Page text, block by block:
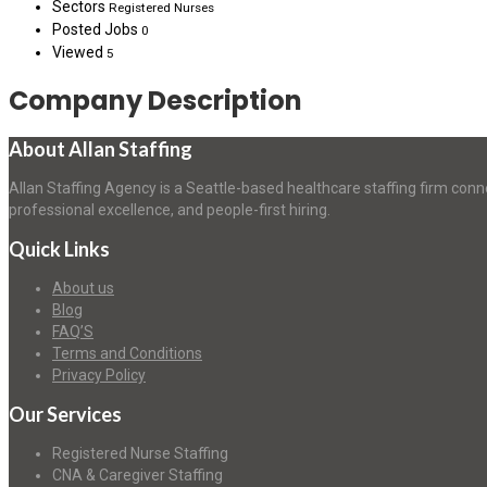
Sectors Registered Nurses
Posted Jobs 0
Viewed 5
Company Description
About Allan Staffing
Allan Staffing Agency is a Seattle-based healthcare staffing firm
professional excellence, and people-first hiring.
Quick Links
About us
Blog
FAQ’S
Terms and Conditions
Privacy Policy
Our Services
Registered Nurse Staffing
CNA & Caregiver Staffing